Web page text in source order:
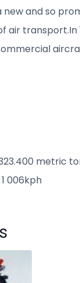
and so
air transport.
metric
006kph